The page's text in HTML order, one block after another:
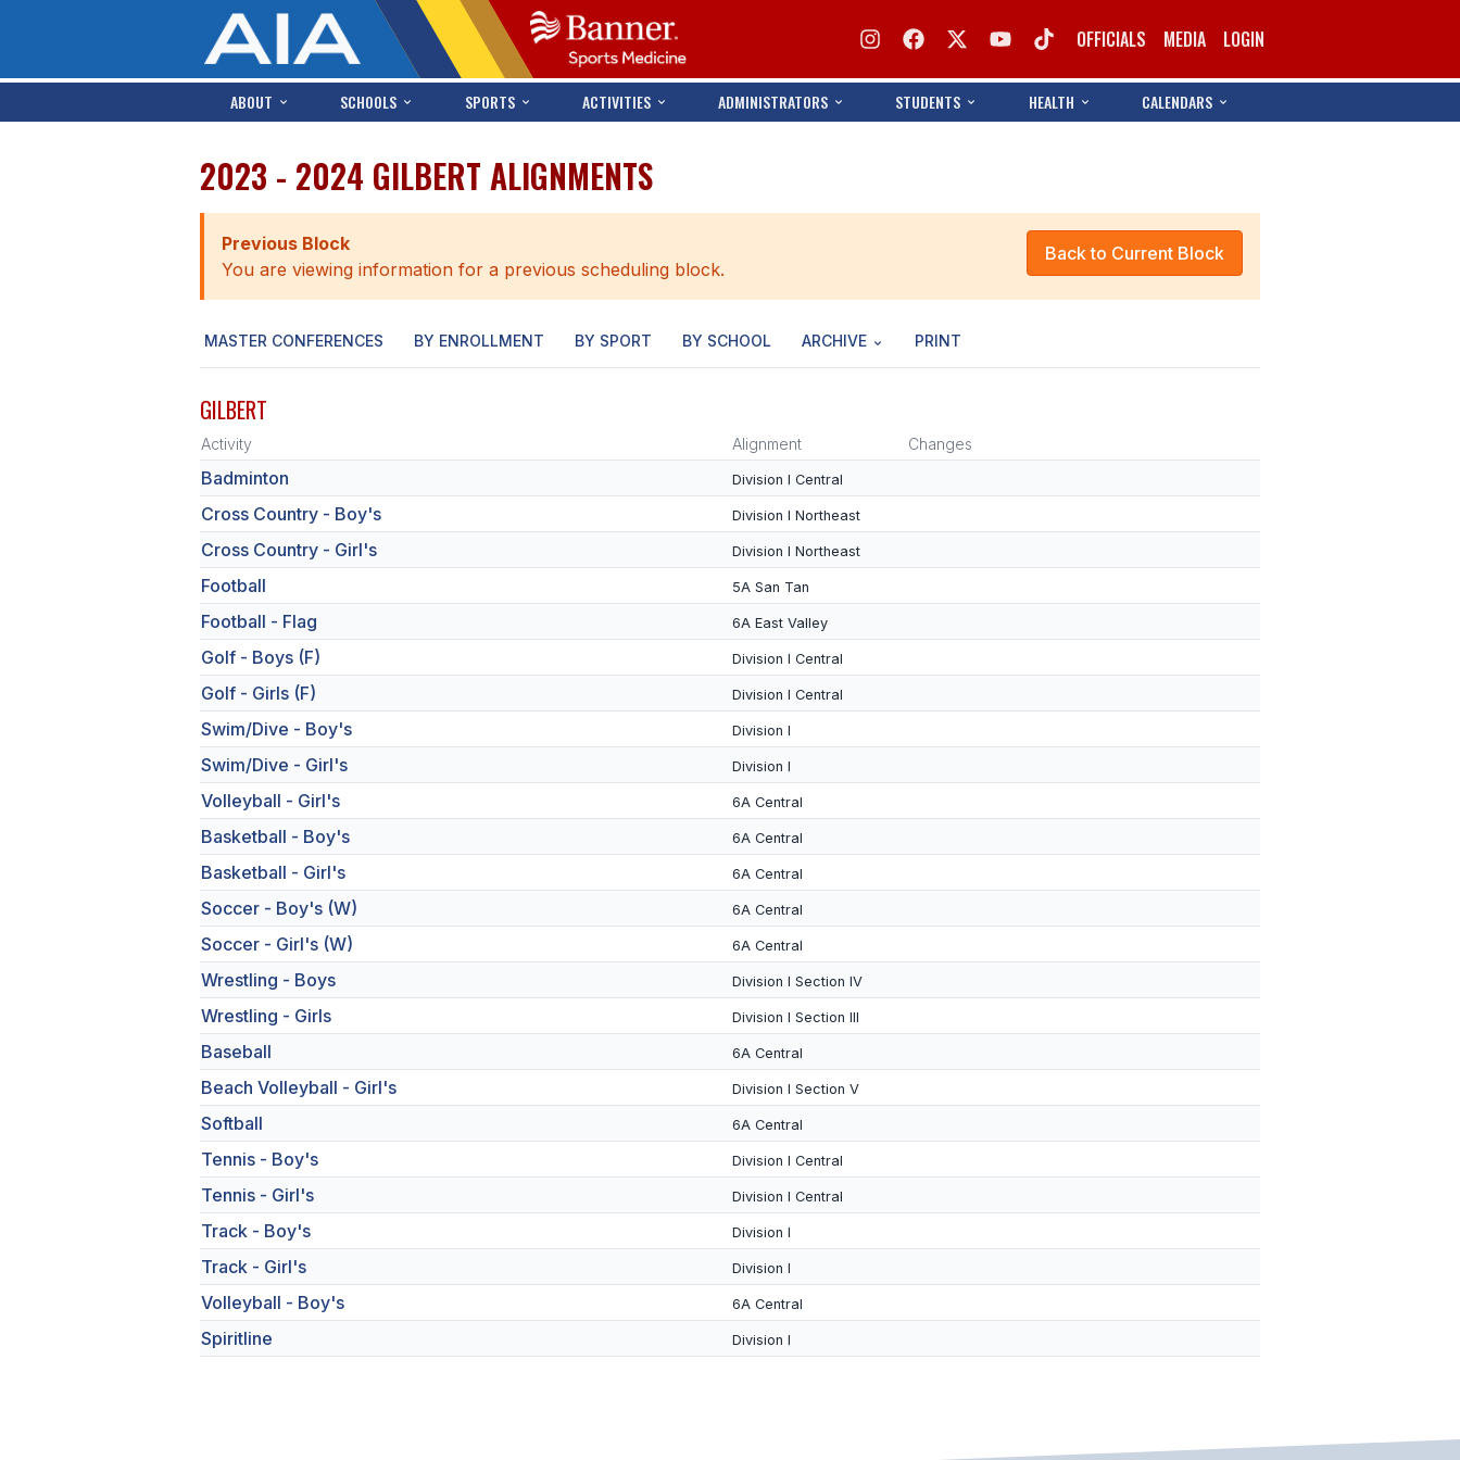
OFFICIALS MEDIA LOGIN
ABOUT SCHOOLS SPORTS ACTIVITIES ADMINISTRATORS STUDENTS HEALTH CALENDARS
2023 - 2024 GILBERT ALIGNMENTS
Back to Current Block
Previous Block
You are viewing information for a previous scheduling block.
MASTER CONFERENCES BY ENROLLMENT BY SPORT BY SCHOOL ARCHIVE PRINT
GILBERT
Activity Alignment Changes
Badminton Division I Central
Cross Country - Boy's Division I Northeast
Cross Country - Girl's Division I Northeast
Football 5A San Tan
Football - Flag 6A East Valley
Golf - Boys (F) Division I Central
Golf - Girls (F) Division I Central
Swim/Dive - Boy's Division I
Swim/Dive - Girl's Division I
Volleyball - Girl's 6A Central
Basketball - Boy's 6A Central
Basketball - Girl's 6A Central
Soccer - Boy's (W) 6A Central
Soccer - Girl's (W) 6A Central
Wrestling - Boys Division I Section IV
Wrestling - Girls Division I Section III
Baseball 6A Central
Beach Volleyball - Girl's Division I Section V
Softball 6A Central
Tennis - Boy's Division I Central
Tennis - Girl's Division I Central
Track - Boy's Division I
Track - Girl's Division I
Volleyball - Boy's 6A Central
Spiritline Division I